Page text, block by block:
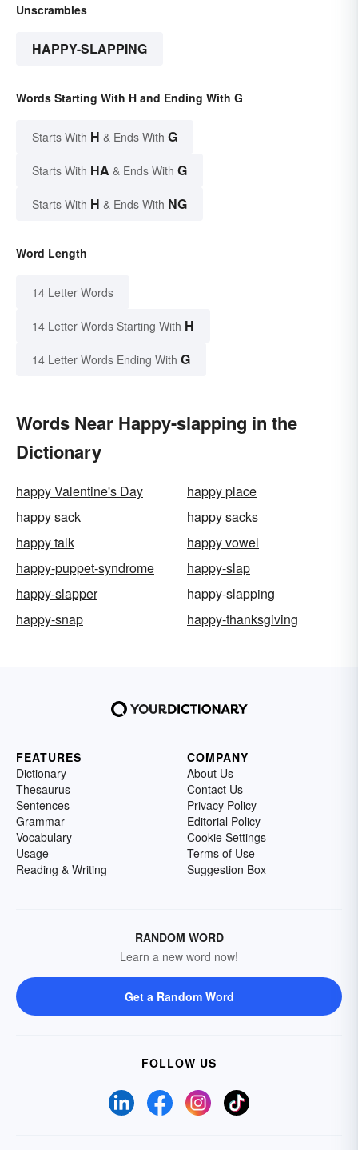
Unscrambles
HAPPY-SLAPPING
Words Starting With H and Ending With G
Starts With H & Ends With G
Starts With HA & Ends With G
Starts With H & Ends With NG
Word Length
14 Letter Words
14 Letter Words Starting With H
14 Letter Words Ending With G
Words Near Happy-slapping in the
Dictionary
happy Valentine's Day
happy place
happy sack
happy sacks
happy talk
happy vowel
happy-puppet-syndrome
happy-slap
happy-slapper
happy-slapping
happy-snap
happy-thanksgiving
FEATURES
Dictionary
Thesaurus
Sentences
Grammar
Vocabulary
Usage
Reading & Writing
COMPANY
About Us
Contact Us
Privacy Policy
Editorial Policy
Cookie Settings
Terms of Use
Suggestion Box
RANDOM WORD
Learn a new word now!
Get a Random Word
FOLLOW US